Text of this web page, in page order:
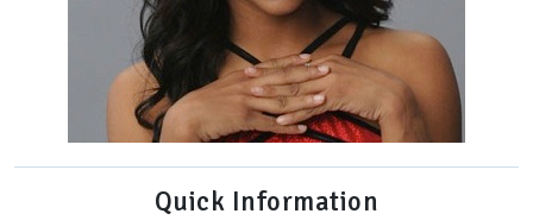
Quick Information